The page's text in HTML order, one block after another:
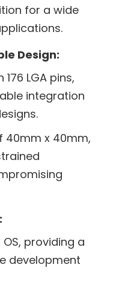
for a wide
Design:
LGA pins,
integration
x 40mm,
providing a
development